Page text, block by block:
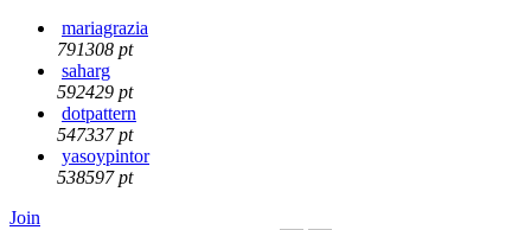
mariagrazia
791308 pt
saharg
592429 pt
dotpattern
547337 pt
yasoypintor
538597 pt
Join